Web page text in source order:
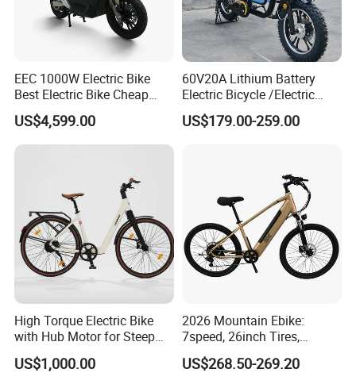
FAQ
EEC 1000W Electric Bike
Best Electric Bike Cheap
Electric Bike Mini 350W
Electric Bike China Electric
Bike Fat Tire Electric Bike E-
US$4,599.00
60V20A Lithium Battery
Electric Bicycle /Electric
Bike/Cargo Bike Electric
/Ebike for Efficient off-Road
US$179.00-259.00
High Torque Electric Bike
with Hub Motor for Steep
Hill Climbing
US$1,000.00
2026 Mountain Ebike:
7speed, 26inch Tires,
Durable Build for Daily &
Long Distance Rides
US$268.50-269.20